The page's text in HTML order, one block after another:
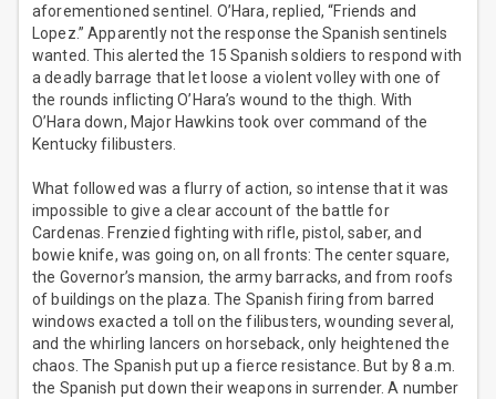
aforementioned sentinel. O’Hara, replied, “Friends and
Lopez.” Apparently not the response the Spanish sentinels
wanted. This alerted the 15 Spanish soldiers to respond with
a deadly barrage that let loose a violent volley with one of
the rounds inflicting O’Hara’s wound to the thigh. With
O’Hara down, Major Hawkins took over command of the
Kentucky filibusters.
What followed was a flurry of action, so intense that it was
impossible to give a clear account of the battle for
Cardenas. Frenzied fighting with rifle, pistol, saber, and
bowie knife, was going on, on all fronts: The center square,
the Governor’s mansion, the army barracks, and from roofs
of buildings on the plaza. The Spanish firing from barred
windows exacted a toll on the filibusters, wounding several,
and the whirling lancers on horseback, only heightened the
chaos. The Spanish put up a fierce resistance. But by 8 a.m.
the Spanish put down their weapons in surrender. A number